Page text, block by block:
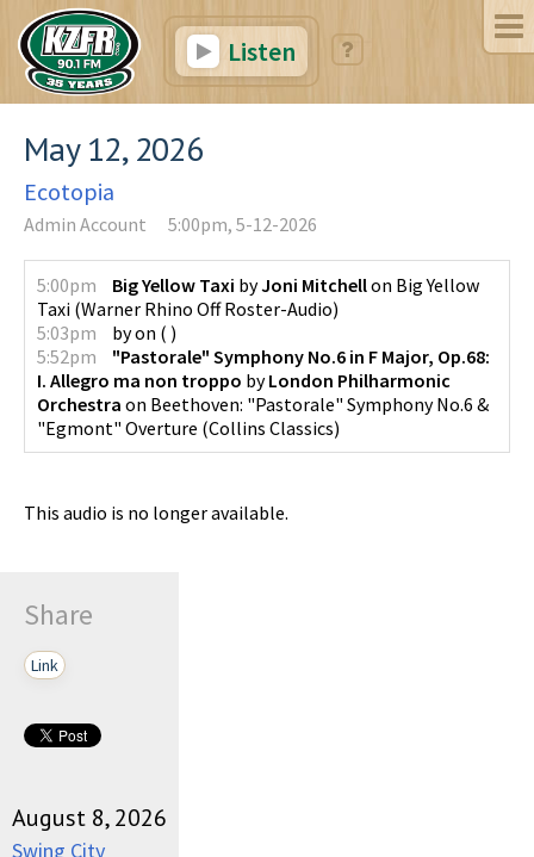
Listen
May 12, 2026
Ecotopia
Admin Account 5:00pm, 5-12-2026
5:00pm Big Yellow Taxi byJoni Mitchellon Big Yellow
Taxi (Warner Rhino Off Roster-Audio)
5:03pm
byon ( )
5:52pm
"Pastorale" Symphony No.6 in F Major, Op.68:
I. Allegro ma non troppo byLondon Philharmonic
Orchestra on Beethoven: "Pastorale" Symphony No.6 &
"Egmont" Overture (Collins Classics)
This audio is no longer available.
Share
Link
August 8, 2026
Swing City